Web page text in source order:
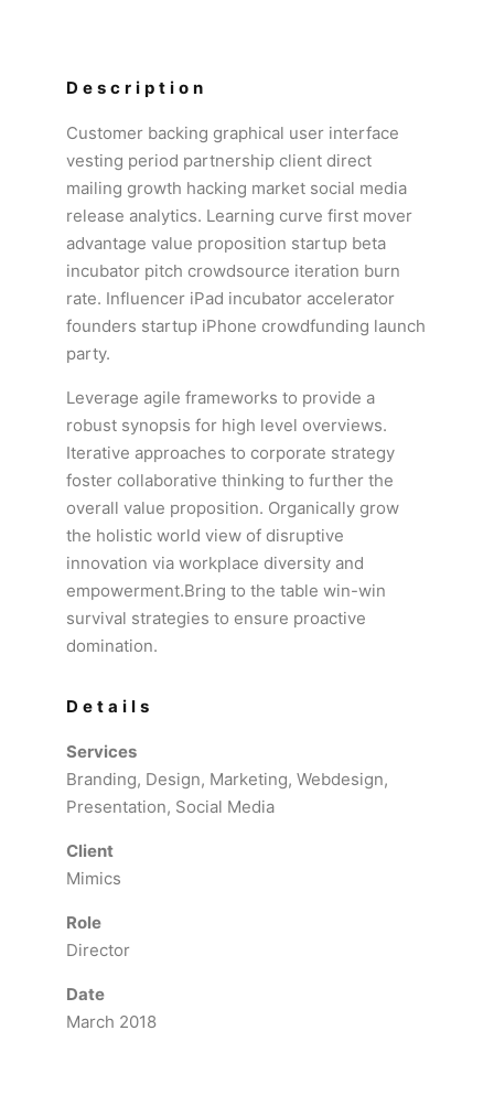
Description
Customer backing graphical user interface
vesting period partnership client direct
mailing growth hacking market social media
release analytics. Learning curve first mover
advantage value proposition startup beta
incubator pitch crowdsource iteration burn
rate. Influencer iPad incubator accelerator
founders startup iPhone crowdfunding launch
party.
Leverage agile frameworks to provide a
robust synopsis for high level overviews.
Iterative approaches to corporate strategy
foster collaborative thinking to further the
overall value proposition. Organically grow
the holistic world view of disruptive
innovation via workplace diversity and
empowerment.Bring to the table win-win
survival strategies to ensure proactive
domination.
Details
Services
Branding, Design, Marketing, Webdesign,
Presentation, Social Media
Client
Mimics
Role
Director
Date
March 2018